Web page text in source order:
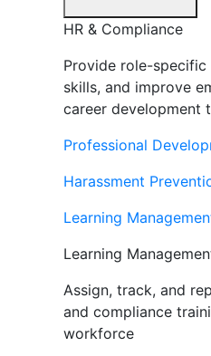
HR & Compliance
Provide role-
skills, and improve
career development
Professional
Harassment
Learning
Learning
Assign, track, and
and compliance
workforce